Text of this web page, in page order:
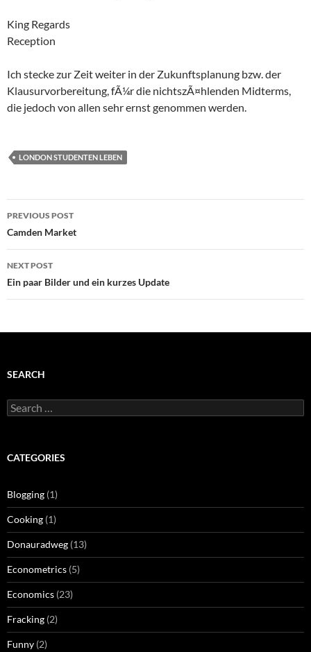
King Regards
Reception
Ich stecke zur Zeit weiter in der Zukunftsplanung bzw. der
Klausurvorbereitung, fÃ¼r die nichtszÃ¤hlenden Midterms,
die jedoch von allen sehr ernst genommen werden.
LONDON STUDENTEN LEBEN
Post
navigation
PREVIOUS POST
Camden Market
NEXT POST
Ein paar Bilder und ein kurzes Update
SEARCH
Search
for:
CATEGORIES
Blogging (1)
Cooking (1)
Donauradweg (13)
Econometrics (5)
Economics (23)
Fracking (2)
Funny (2)